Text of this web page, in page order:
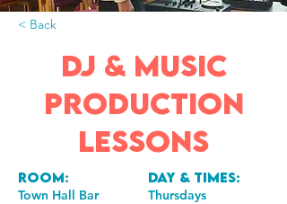
< Back
DJ & Music
Production
Lessons
Room:
Town Hall Bar
Day & Times:
Thursdays